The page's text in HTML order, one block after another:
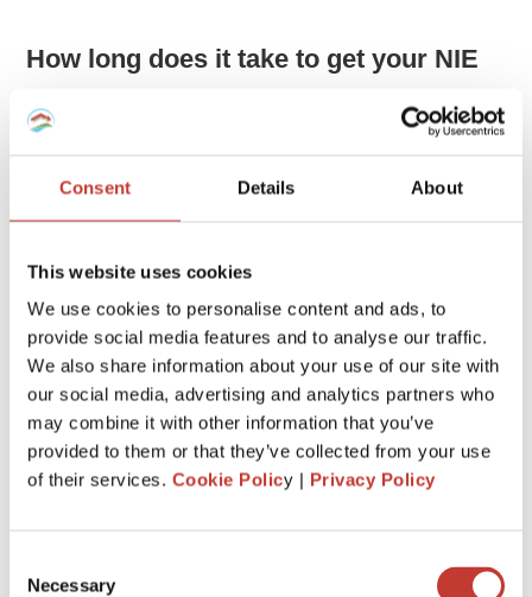
Consent Details About
This website uses cookies
We use cookies to personalise content and ads, to
provide social media features and to analyse our traffic.
We also share information about your use of our site with
our social media, advertising and analytics partners who
may combine it with other information that you’ve
provided to them or that they’ve collected from your use
of their services. Cookie Policy | Privacy Policy
Selection
Necessary
How long does it take to get your NIE
number.
Yes, you can.
You can go to the Spanish Consulate in your home country
and submit your application there to get an NIE. It will be
sent to you by email or post after a few days or weeks.
You’ll need your passport or ID card, a copy of it, a filled-
You might not be required to provide the envelope because